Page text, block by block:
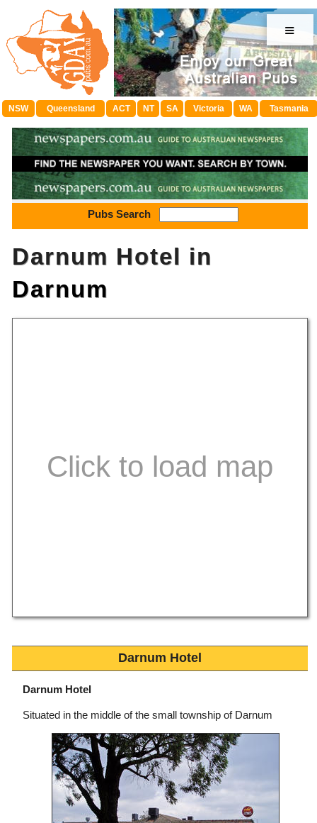
≡
NSW Queensland ACT NT SA Victoria WA Tasmania
Pubs Search
Darnum Hotel in
Darnum
Darnum Hotel
Darnum Hotel
Situated in the middle of the small township of Darnum